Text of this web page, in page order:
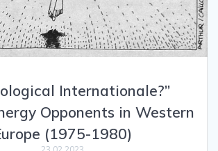
Internationale?”
Opponents in Western
(1975-1980)